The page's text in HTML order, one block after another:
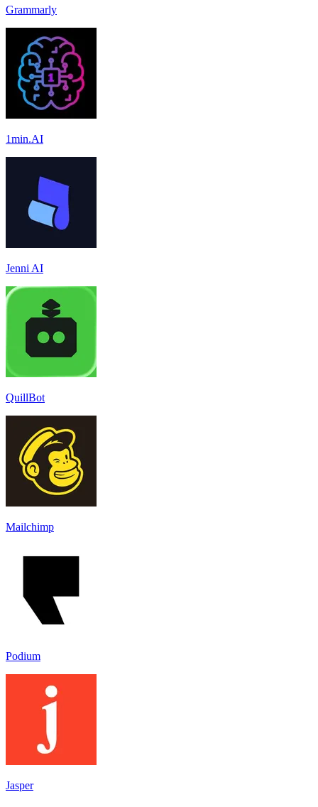
Grammarly
1min.AI
Jenni AI
QuillBot
Mailchimp
Podium
Jasper